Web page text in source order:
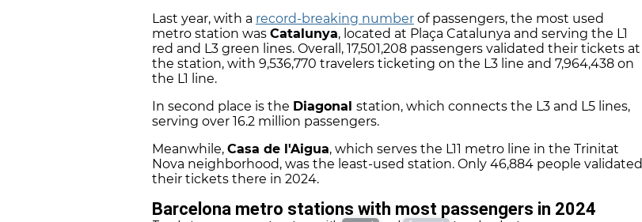
Last year, with a record-breaking number of passengers, the most used
metro station was Catalunya, located at Plaça Catalunya and serving the L1
red and L3 green lines. Overall, 17,501,208 passengers validated their tickets at
the station, with 9,536,770 travelers ticketing on the L3 line and 7,964,438 on
the L1 line.
In second place is the Diagonal station, which connects the L3 and L5 lines,
serving over 16.2 million passengers.
Meanwhile, Casa de l'Aigua, which serves the L11 metro line in the Trinitat
Nova neighborhood, was the least-used station. Only 46,884 people validated
their tickets there in 2024.